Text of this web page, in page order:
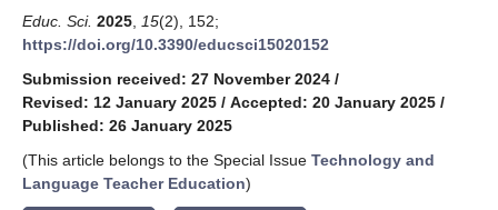
Educ. Sci. 2025 15(2), 152;
https://doi.org/10.3390/educsci15020152
Submission received: 27 November 2024 /
Revised: 12 January 2025 / Accepted: 20 January 2025 /
Published: 26 January 2025
(This article belongs to the Special Issue Technology and
Language Teacher Education)